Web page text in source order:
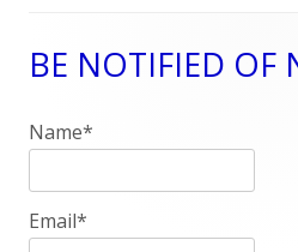
Main
Sidebar
BE NOTIFIED OF
Name*
Email*